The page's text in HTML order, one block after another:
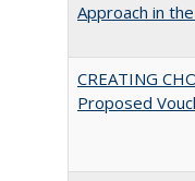
Approach in the
CREATING
Proposed